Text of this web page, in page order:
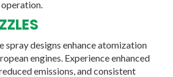
spray designs enhance atomization
engines. Experience enhanced
emissions, and consistent